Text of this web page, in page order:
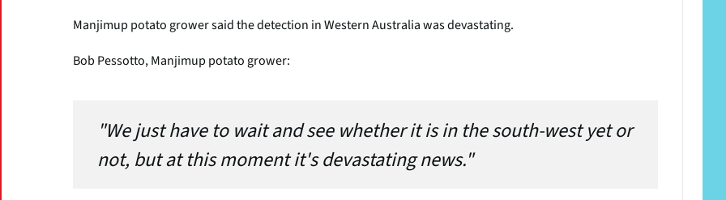
Manjimup potato grower said the detection in Western Australia was devastating.
Bob Pessotto, Manjimup potato grower:
"We just have to wait and see whether it is in the south-west yet or
not, but at this moment it's devastating news."